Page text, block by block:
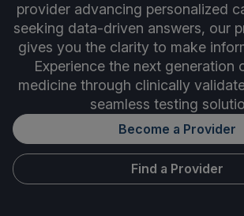
provider advancing personalized
seeking data-driven answers, our
gives you the clarity to make
Experience the next generation
medicine through clinically
seamless testing
Become a Provider
Find a Provider